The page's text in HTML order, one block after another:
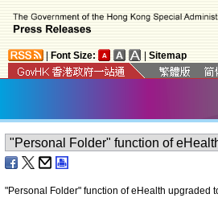
Font Size: Sitemap
"Personal Folder" function of eHealth upgraded